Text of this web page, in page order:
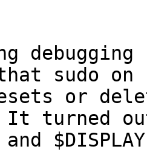
debugging
sudo on
or
It turned
and